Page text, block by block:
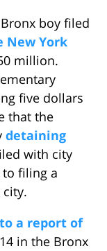
boy filed
New York
million.
five dollars
that the
detaining
with city
filing a
a report of
in the Bronx